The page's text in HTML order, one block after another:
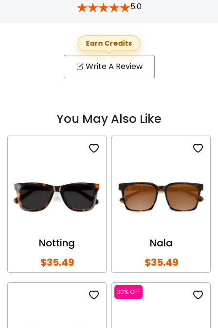
5.0
Earn Credits
Write A Review
You May Also Like
Notting
$35.49
Nala
$35.49
30% OFF